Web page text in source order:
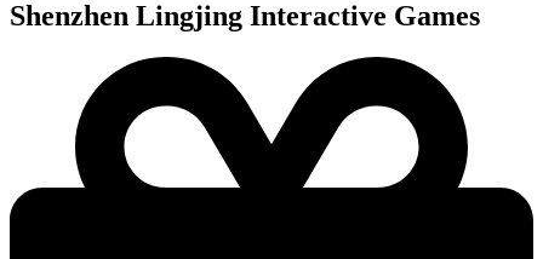
Shenzhen Lingjing Interactive Games